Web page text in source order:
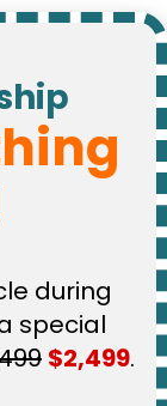
during
special
$2,499.